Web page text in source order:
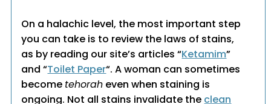
On a halachic level, the most important step
you can take is to review the laws of stains,
as by reading our site’s articles “Ketamim”
and “Toilet Paper“. A woman can sometimes
become tehorah even when staining is
ongoing. Not all stains invalidate the clean